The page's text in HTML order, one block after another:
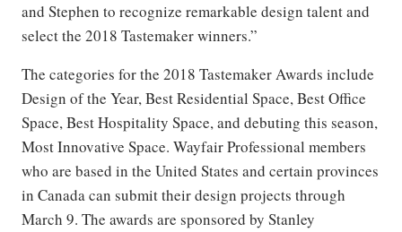
and Stephen to recognize remarkable design talent and
select the 2018 Tastemaker winners.”
The categories for the 2018 Tastemaker Awards include
Design of the Year, Best Residential Space, Best Office
Space, Best Hospitality Space, and debuting this season,
Most Innovative Space. Wayfair Professional members
who are based in the United States and certain provinces
in Canada can submit their design projects through
March 9. The awards are sponsored by Stanley